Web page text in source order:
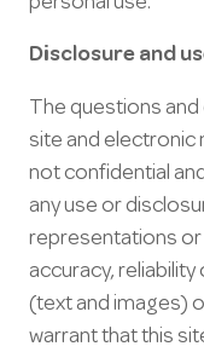
Disclosure and
The questions
site and electronic
not confidential
any use or
representations or
accuracy,
(text and images)
warrant that this